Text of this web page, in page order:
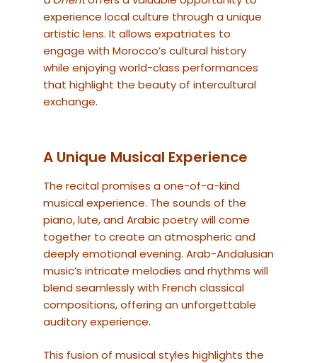
experience local culture through a unique
artistic lens. It allows expatriates to
engage with Morocco’s cultural history
while enjoying world-class performances
that highlight the beauty of intercultural
exchange.
A Unique Musical Experience
The recital promises a one-of-a-kind
musical experience. The sounds of the
piano, lute, and Arabic poetry will come
together to create an atmospheric and
deeply emotional evening. Arab-Andalusian
music’s intricate melodies and rhythms will
blend seamlessly with French classical
compositions, offering an unforgettable
auditory experience.
This fusion of musical styles highlights the